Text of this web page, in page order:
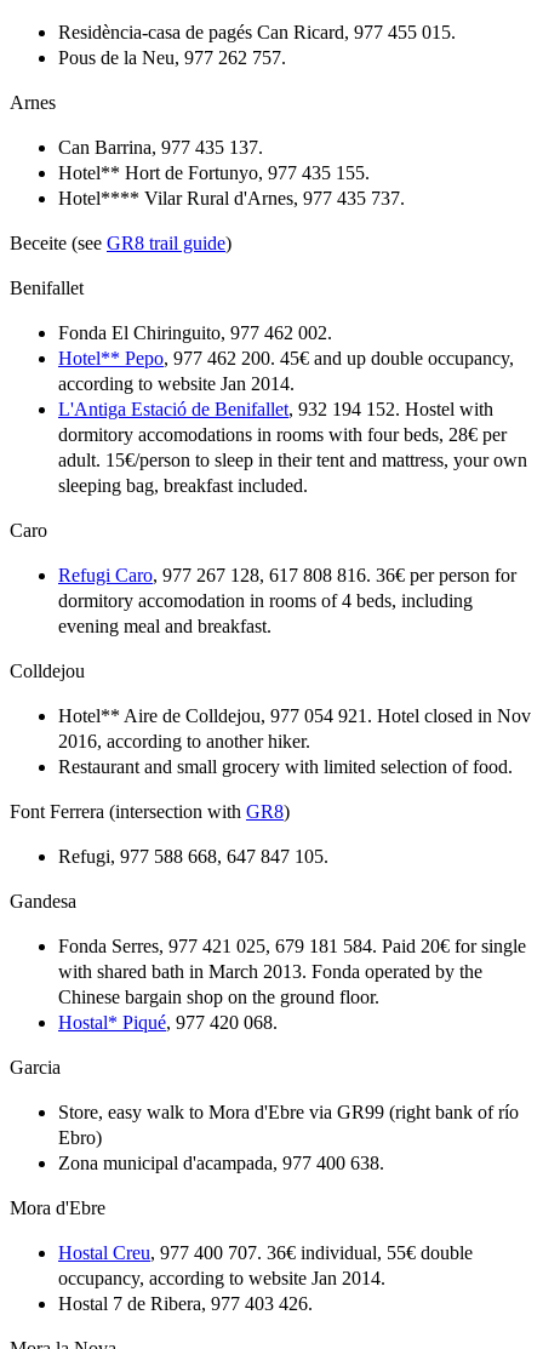
Residència-casa de pagés Can Ricard, 977 455 015.
Pous de la Neu, 977 262 757.
Arnes
Can Barrina, 977 435 137.
Hotel** Hort de Fortunyo, 977 435 155.
Hotel**** Vilar Rural d'Arnes, 977 435 737.
Beceite (see GR8 trail guide)
Benifallet
Fonda El Chiringuito, 977 462 002.
Hotel** Pepo, 977 462 200. 45€ and up double occupancy,
according to website Jan 2014.
L'Antiga Estació de Benifallet, 932 194 152. Hostel with
dormitory accomodations in rooms with four beds, 28€ per
adult. 15€/person to sleep in their tent and mattress, your own
sleeping bag, breakfast included.
Caro
Refugi Caro, 977 267 128, 617 808 816. 36€ per person for
dormitory accomodation in rooms of 4 beds, including
evening meal and breakfast.
Colldejou
Hotel** Aire de Colldejou, 977 054 921. Hotel closed in Nov
2016, according to another hiker.
Restaurant and small grocery with limited selection of food.
Font Ferrera (intersection with GR8)
Refugi, 977 588 668, 647 847 105.
Gandesa
Fonda Serres, 977 421 025, 679 181 584. Paid 20€ for single
with shared bath in March 2013. Fonda operated by the
Chinese bargain shop on the ground floor.
Hostal* Piqué, 977 420 068.
Garcia
Store, easy walk to Mora d'Ebre via GR99 (right bank of río
Ebro)
Zona municipal d'acampada, 977 400 638.
Mora d'Ebre
Hostal Creu, 977 400 707. 36€ individual, 55€ double
occupancy, according to website Jan 2014.
Hostal 7 de Ribera, 977 403 426.